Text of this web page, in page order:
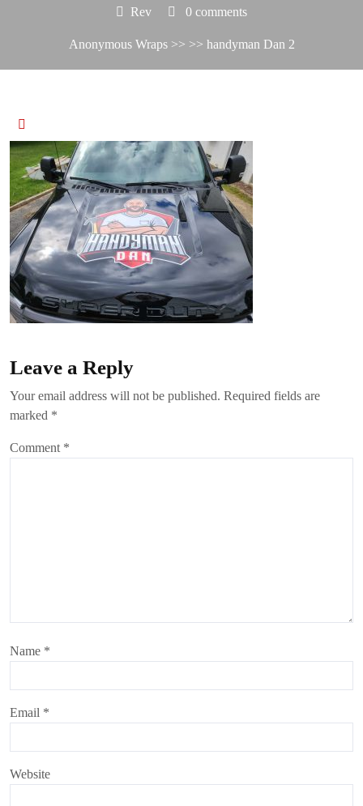
Rev 0 comments
Anonymous Wraps>> >> handyman Dan 2
Leave a Reply
Your email address will not be published. Required fields are
marked *
Comment *
Name *
Email *
Website